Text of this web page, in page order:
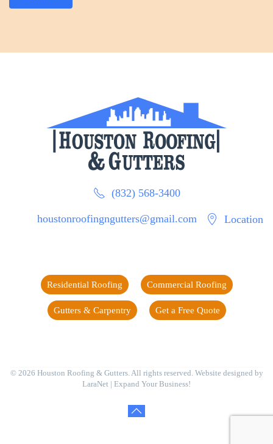
(832) 568-3400
houstonroofingngutters@gmail.com Location
Residential Roofing Commercial Roofing
Gutters & Carpentry Get a Free Quote
© 2026 Houston Roofing & Gutters. All rights reserved. Website designed by
LaraNet | Expand Your Business!